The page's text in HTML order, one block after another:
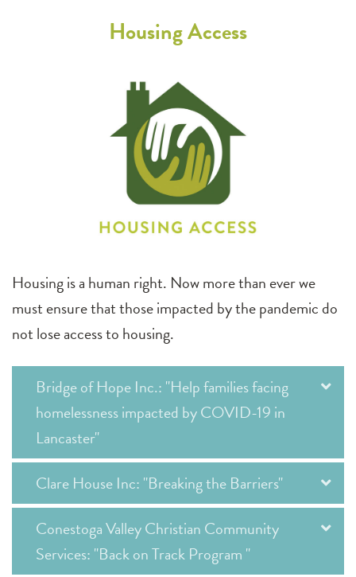
Housing Access
Housing is a human right. Now more than ever we
must ensure that those impacted by the pandemic do
not lose access to housing.
Bridge of Hope Inc.: "Help families facing
homelessness impacted by COVID-19 in
Lancaster"
Clare House Inc: "Breaking the Barriers"
Conestoga Valley Christian Community
Services: "Back on Track Program "